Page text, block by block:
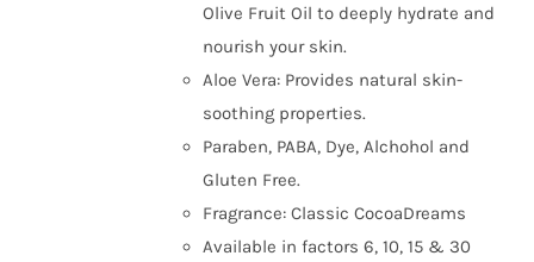
Olive Fruit Oil to deeply hydrate and
nourish your skin.
Aloe Vera: Provides natural skin-
soothing properties.
Paraben, PABA, Dye, Alchohol and
Gluten Free.
Fragrance: Classic CocoaDreams
Available in factors 6, 10, 15 & 30